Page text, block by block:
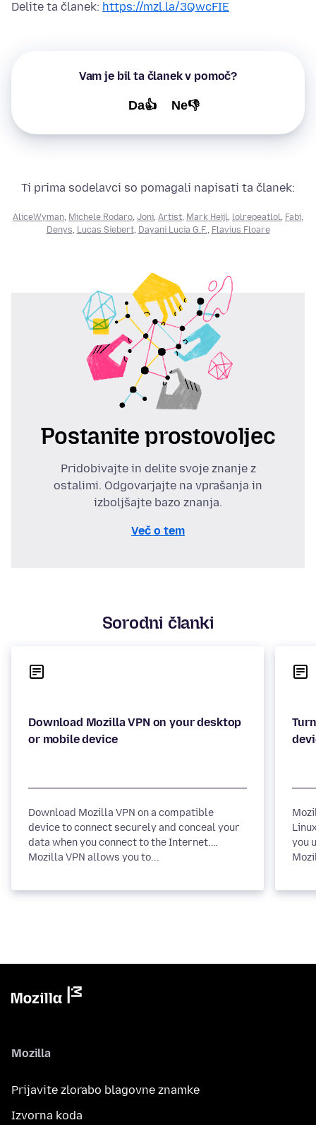
Delite ta članek: https://mzl.la/3QwcFIE
Vam je bil ta članek v pomoč?
Da👍 Ne👎
Ti prima sodelavci so pomagali napisati ta članek:
AliceWyman, Michele Rodaro, Joni, Artist, Mark Heijl, lolrepeatlol, Fabi,
Denys, Lucas Siebert, Dayani Lucia G.F., Flavius Floare
Postanite prostovoljec
Pridobivajte in delite svoje znanje z
ostalimi. Odgovarjajte na vprašanja in
izboljšajte bazo znanja.
Več o tem
Sorodni članki
Download Mozilla VPN on your desktop
or mobile device
Download Mozilla VPN on a compatible
device to connect securely and conceal your
data when you connect to the Internet.
Mozilla VPN allows you to...
you
Mozilla
Prijavite zlorabo blagovne znamke
Izvorna koda